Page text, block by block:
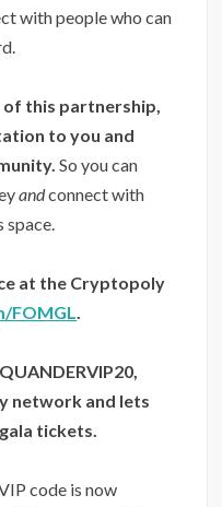
with people who can
of this partnership,
to you and
So you can
andconnect with
space.
at the Cryptopoly
FOMGL.
network and lets
tickets.
code is now